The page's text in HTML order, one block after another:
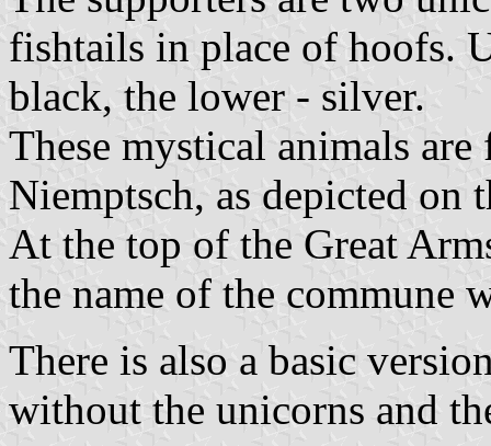
fishtails in place of hoofs.
black, the lower - silver.
These mystical animals
Niemptsch, as depicted
At the top of the Great
the name of the commune
There is also a basic
without the unicorns and